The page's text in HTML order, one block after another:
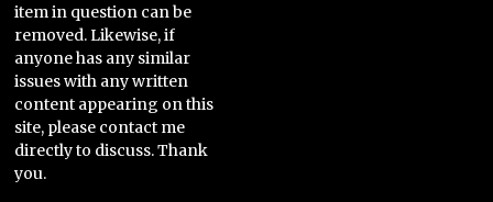
item in question can be
removed. Likewise, if
anyone has any similar
issues with any written
content appearing on this
site, please contact me
directly to discuss. Thank
you.